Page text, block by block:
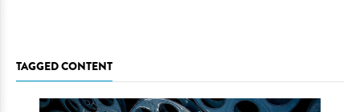
TAGGED CONTENT